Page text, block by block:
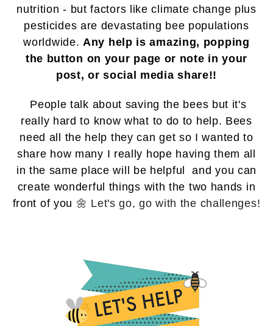
nutrition - but factors like climate change plus
pesticides are devastating bee populations
worldwide. Any help is amazing, popping
the button on your page or note in your
post, or social media share!!
People talk about saving the bees but it's
really hard to know what to do to help. Bees
need all the help they can get so I wanted to
share how many I really hope having them all
in the same place will be helpful
and you can
create wonderful things with the two hands in
front of you 🌼 Let's go, go with the challenges!